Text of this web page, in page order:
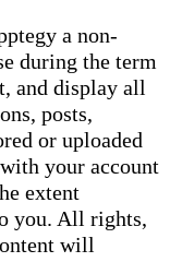
a non-
during the term
and display all
posts,
or uploaded
your account
extent
you. All rights,
will